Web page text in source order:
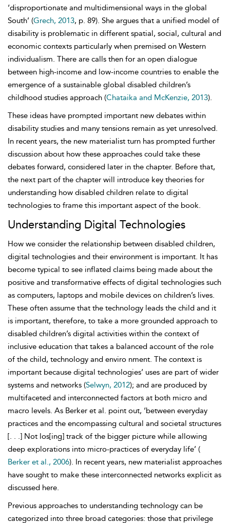
‘disproportionate and multidimensional ways in the global
South’ (Grech, 2013, p. 89). She argues that a unified model of
disability is problematic in different spatial, social, cultural and
economic contexts particularly when premised on Western
individualism. There are calls then for an open dialogue
between high-income and low-income countries to enable the
emergence of a sustainable global disabled children’s
childhood studies approach (Chataika and McKenzie, 2013).
These ideas have prompted important new debates within
disability studies and many tensions remain as yet unresolved.
In recent years, the new materialist turn has prompted further
discussion about how these approaches could take these
debates forward, considered later in the chapter. Before that,
the next part of the chapter will introduce key theories for
understanding how disabled children relate to digital
technologies to frame this important aspect of the book.
Understanding Digital Technologies
How we consider the relationship between disabled children,
digital technologies and their environment is important. It has
become typical to see inflated claims being made about the
positive and transformative effects of digital technologies such
as computers, laptops and mobile devices on children’s lives.
These often assume that the technology leads the child and it
is important, therefore, to take a more grounded approach to
disabled children’s digital activities within the context of
inclusive education that takes a balanced account of the role
of the child, technology and enviro nment. The context is
important because digital technologies’ uses are part of wider
systems and networks (Selwyn, 2012); and are produced by
multifaceted and interconnected factors at both micro and
macro levels. As Berker et al. point out, ‘between everyday
practices and the encompassing cultural and societal structures
[. . .] Not los[ing] track of the bigger picture while allowing
deep explorations into micro-practices of everyday life’ (
Berker et al., 2006). In recent years, new materialist approaches
have sought to make these interconnected networks explicit as
discussed here.
Previous approaches to understanding technology can be
categorized into three broad categories: those that privilege